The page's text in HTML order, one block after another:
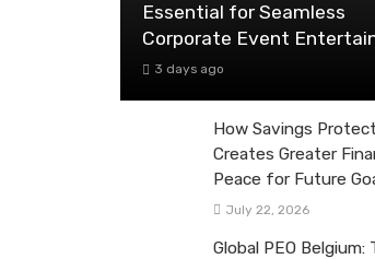
Essential for Seamless
Corporate Event
3 days ago
How Savings
Creates Greater
Peace for Future
July 22, 2026
Global PEO Belgium: